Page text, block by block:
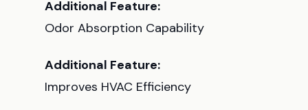
Additional Feature:
Odor Absorption Capability
Additional Feature:
Improves HVAC Efficiency